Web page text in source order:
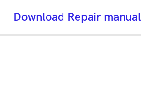
Download Repair manual